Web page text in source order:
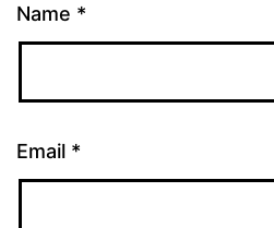
Name *
Email *